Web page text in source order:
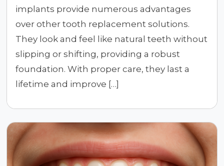
implants provide numerous advantages
over other tooth replacement solutions.
They look and feel like natural teeth without
slipping or shifting, providing a robust
foundation. With proper care, they last a
lifetime and improve […]